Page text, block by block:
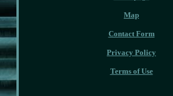
Map
Contact Form
Privacy Policy
Terms of Use